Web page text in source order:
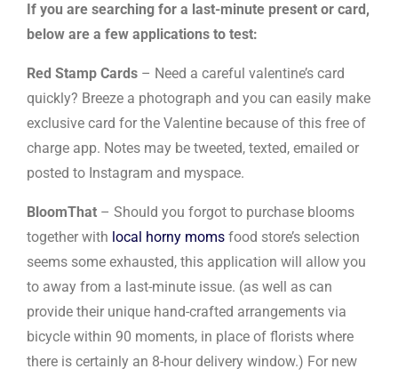
If you are searching for a last-minute present or card,
below are a few applications to test:
Red Stamp Cards – Need a careful valentine’s card
quickly? Breeze a photograph and you can easily make
exclusive card for the Valentine because of this free of
charge app. Notes may be tweeted, texted, emailed or
posted to Instagram and myspace.
BloomThat – Should you forgot to purchase blooms
together with local horny moms food store’s selection
seems some exhausted, this application will allow you
to away from a last-minute issue. (as well as can
provide their unique hand-crafted arrangements via
bicycle within 90 moments, in place of florists where
there is certainly an 8-hour delivery window.) For new